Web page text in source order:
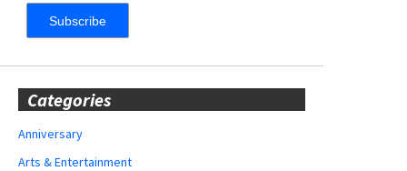
Categories
Anniversary
Arts & Entertainment